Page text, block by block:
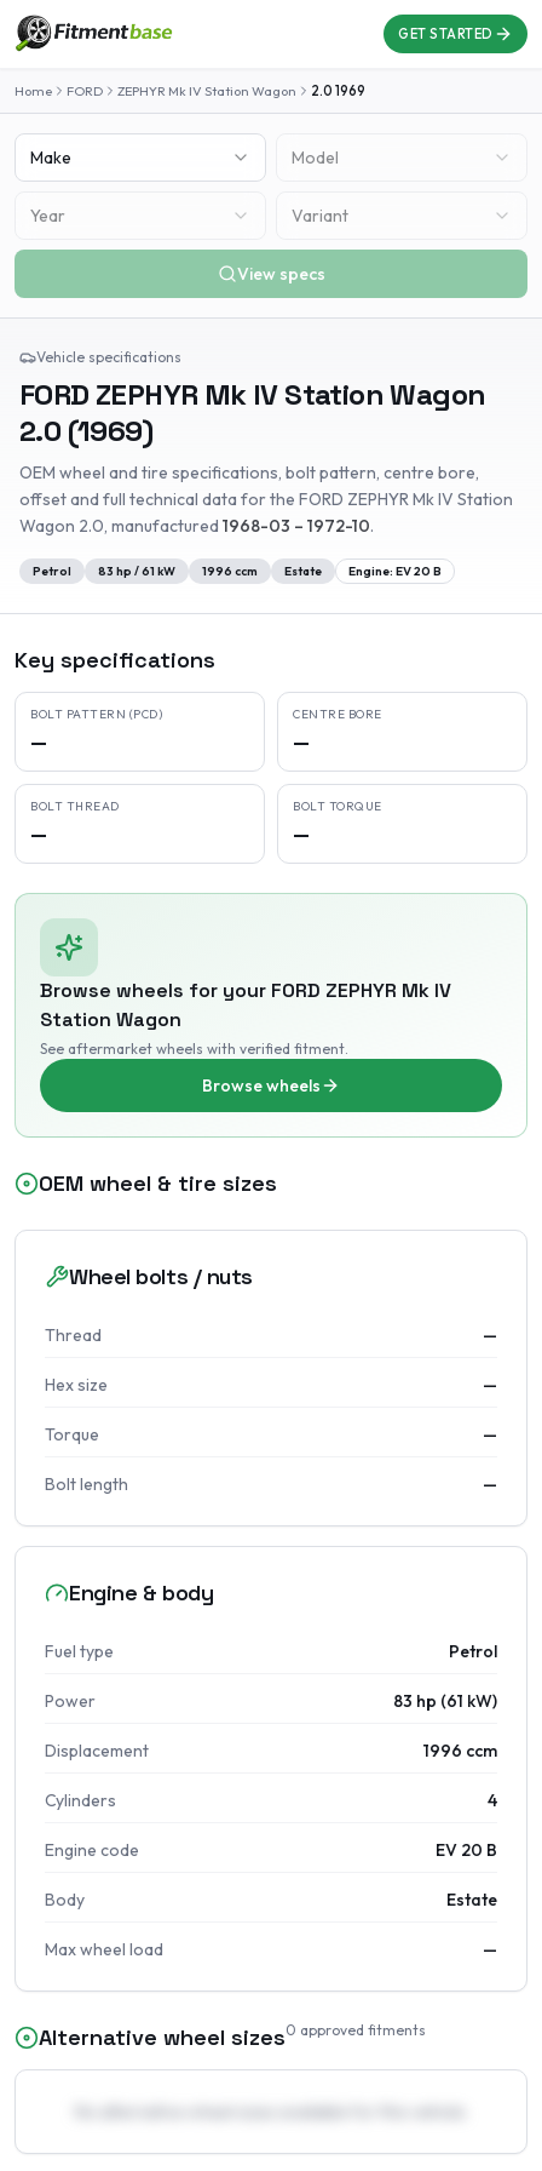
GET STARTED
Home FORD ZEPHYR Mk IV Station Wagon 2.0 1969
Make Model
Year Variant
View specs
Vehicle specifications
FORD ZEPHYR Mk IV Station Wagon
2.0 (1969)
OEM wheel and tire specifications, bolt pattern, centre bore,
offset and full technical data for the FORD ZEPHYR Mk IV Station
Wagon 2.0, manufactured 1968-03 – 1972-10.
Petrol 83 hp /61 kW 1996 ccm Estate Engine: EV 20 B
Key specifications
BOLT PATTERN (PCD)
—
CENTRE BORE
—
BOLT THREAD
—
BOLT TORQUE
—
Browse wheels for your FORD ZEPHYR Mk IV
Station Wagon
See aftermarket wheels with verified fitment.
Browse wheels
OEM wheel & tire sizes
Wheel bolts / nuts
Thread —
Hex size —
Torque —
Bolt length —
Engine & body
Fuel type Petrol
Power 83 hp (61 kW)
Displacement 1996 ccm
Cylinders 4
Engine code EV 20 B
Body Estate
Max wheel load —
Alternative wheel sizes0 approved fitments